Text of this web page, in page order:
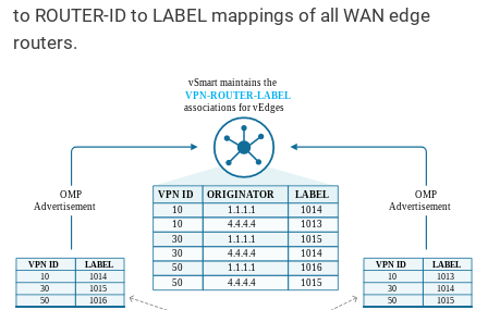
to ROUTER-ID to LABEL mappings of all WAN edge
routers.